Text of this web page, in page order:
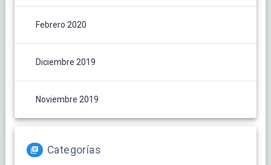
Febrero 2020
Diciembre 2019
Noviembre 2019
Categorías